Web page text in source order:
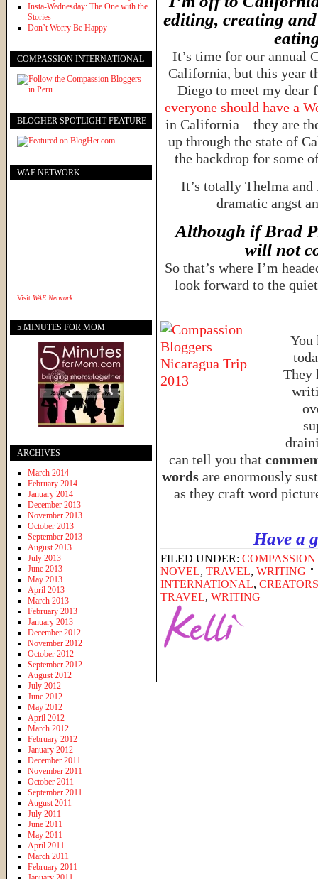
editing, creating
It’s time for our annual
California, but this year
Diego to meet my dear
everyone should have a
in California – they are
up through the state of
the backdrop for some
It’s totally Thelma
dramatic angst
Although if Brad
will not
So that’s where I’m
look forward to the
You
They
can tell you that
wordsare enormously
as they craft word
Have a
FILED UNDER:
NOVEL, TRAVEL, WRITING
INTERNATIONAL, CREATORS
TRAVEL, WRITING
Insta-Wednesday: The One with the
Stories
Don’t Worry Be Happy
COMPASSION INTERNATIONAL
BLOGHER SPOTLIGHT FEATURE
WAE NETWORK
Visit WAE Network
5 MINUTES FOR MOM
ARCHIVES
March 2014
February 2014
January 2014
December 2013
November 2013
October 2013
September 2013
August 2013
July 2013
June 2013
May 2013
April 2013
March 2013
February 2013
January 2013
December 2012
November 2012
October 2012
September 2012
August 2012
July 2012
June 2012
May 2012
April 2012
March 2012
February 2012
January 2012
December 2011
November 2011
October 2011
September 2011
August 2011
July 2011
June 2011
May 2011
April 2011
March 2011
February 2011